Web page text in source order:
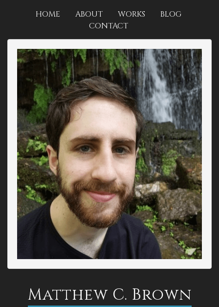
HOME ABOUT WORKS
BLOG
CONTACT
Matthew C. Brown